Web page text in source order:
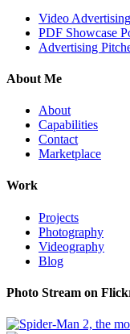
Video
PDF Showcase
Advertising
About Me
About
Capabilities
Contact
Marketplace
Work
Projects
Photography
Videography
Blog
Photo Stream on